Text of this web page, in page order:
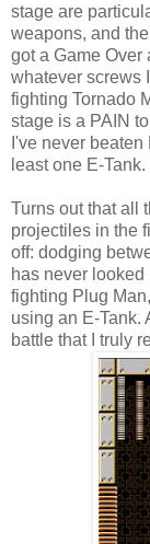
stage are
weapons, and
got a Game Over
whatever screws
fighting Tornado
stage is a PAIN
I've never
least one E-Tank.
Turns out that all
projectiles in the
off: dodging
has never
fighting Plug
using an E-Tank.
battle that I truly